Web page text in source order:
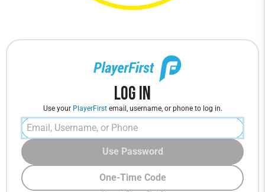
Log In
Use your PlayerFirstemail, username, or phone to log in.
One-Time Code
Use Password